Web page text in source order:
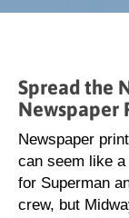
Spread the
Newspaper
Newspaper
can seem like
for Superman
crew, but